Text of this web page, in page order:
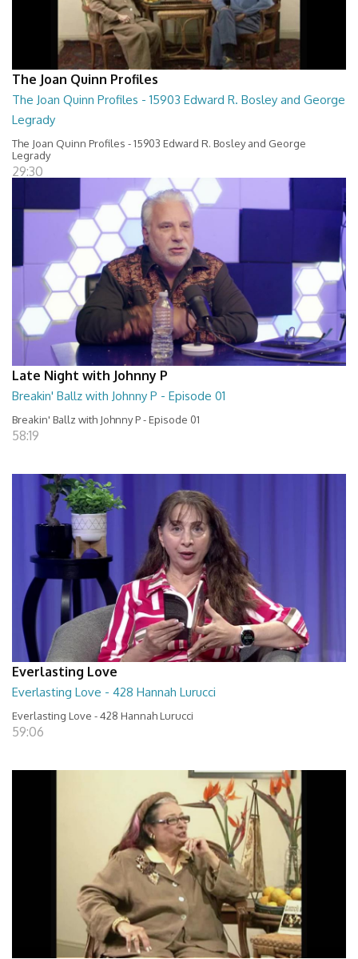
The Joan Quinn Profiles
The Joan Quinn Profiles - 15903 Edward R. Bosley and George
Legrady
The Joan Quinn Profiles - 15903 Edward R. Bosley and George
Legrady
29:30
Late Night with Johnny P
Breakin' Ballz with Johnny P - Episode 01
Breakin' Ballz with Johnny P - Episode 01
58:19
Everlasting Love
Everlasting Love - 428 Hannah Lurucci
Everlasting Love - 428 Hannah Lurucci
59:06